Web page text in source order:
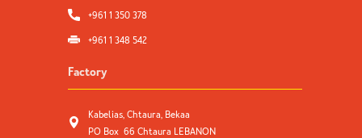
+961 1 350 378
+961 1 348 542
Factory
Kabelias, Chtaura, Bekaa
PO Box 66 Chtaura LEBANON